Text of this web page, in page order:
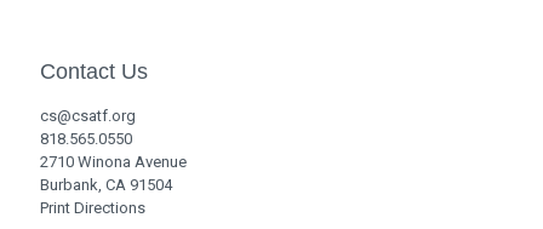
Contact Us
cs@csatf.org
818.565.0550
2710 Winona Avenue
Burbank, CA 91504
Print Directions